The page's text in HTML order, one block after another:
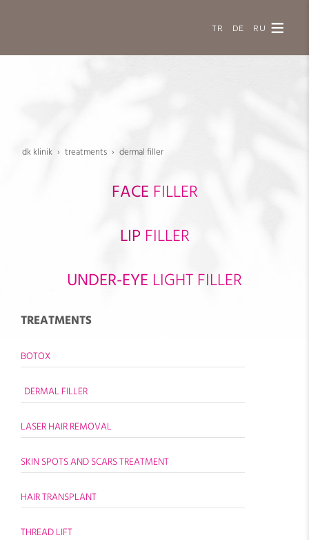
TR DE RU
dk klinik treatments dermal filler
FACE FILLER
LIP FILLER
UNDER-EYE LIGHT FILLER
TREATMENTS
BOTOX
DERMAL FILLER
LASER HAIR REMOVAL
SKIN SPOTS AND SCARS TREATMENT
HAIR TRANSPLANT
THREAD LIFT